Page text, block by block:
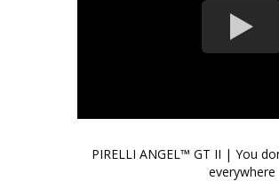
PIRELLI ANGEL™ GT II | You
everywhere